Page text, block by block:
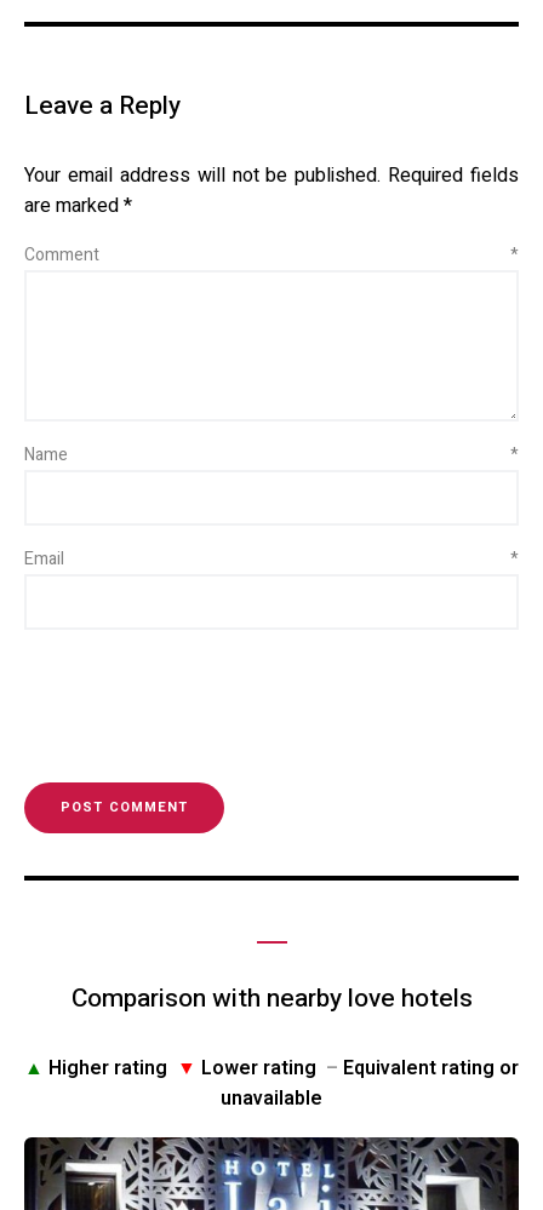
Leave a Reply
Your email address will not be published. Required fields
are marked*
Comment *
Name *
Email *
Comparison with nearby love hotels
▲ Higher rating ▼ Lower rating – Equivalent rating or
unavailable